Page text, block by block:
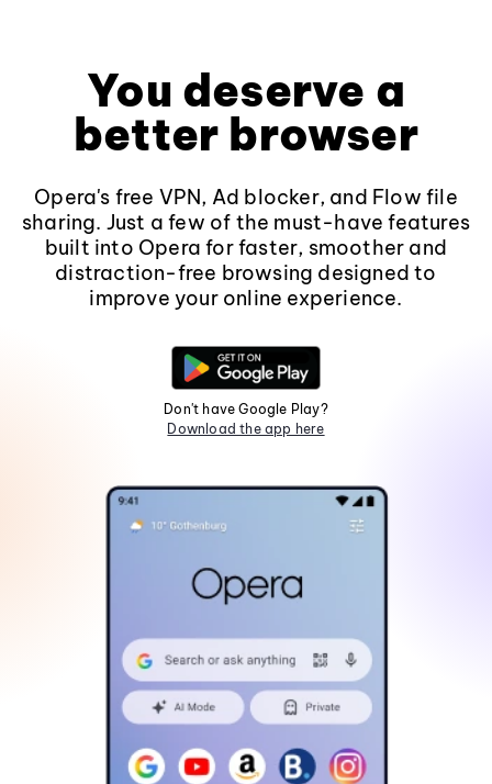
You deserve a
better browser
Opera's free VPN, Ad blocker, and Flow file
sharing. Just a few of the must-have features
built into Opera for faster, smoother and
distraction-free browsing designed to
improve your online experience.
Don't have Google Play?
Download the app here